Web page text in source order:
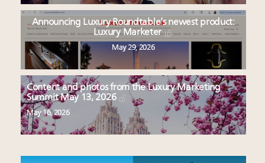
Announcing Luxury Roundtable’s newest product:
Luxury Marketer
May 29, 2026
Content and photos from the Luxury Marketing
Summit May 13, 2026
May 16, 2026